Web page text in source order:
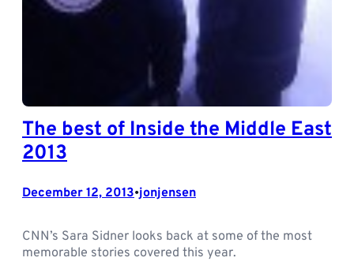
The best of Inside the Middle East
2013
December 12, 2013•jonjensen
CNN’s Sara Sidner looks back at some of the most
memorable stories covered this year.